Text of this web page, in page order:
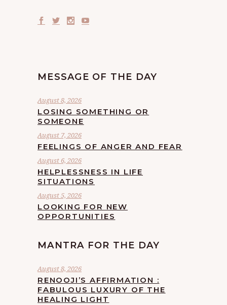
MESSAGE OF THE DAY
August 8, 2026
LOSING SOMETHING OR
SOMEONE
August 7, 2026
FEELINGS OF ANGER AND FEAR
August 6, 2026
HELPLESSNESS IN LIFE
SITUATIONS
August 5, 2026
LOOKING FOR NEW
OPPORTUNITIES
MANTRA FOR THE DAY
August 8, 2026
RENOOJI’S AFFIRMATION :
FABULOUS LUXURY OF THE
HEALING LIGHT